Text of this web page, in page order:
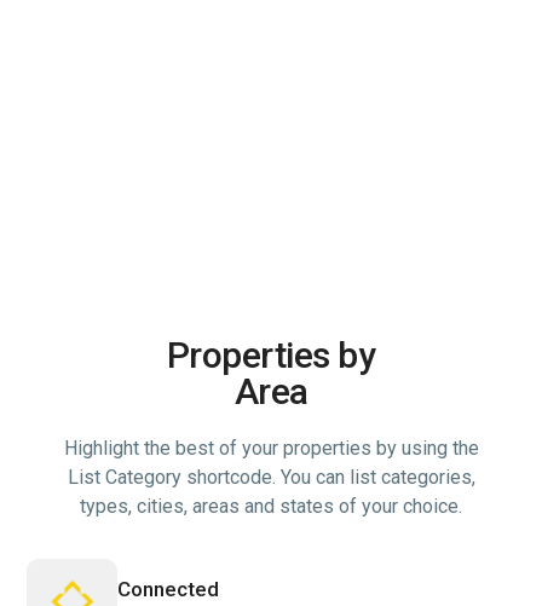
Properties by
Area
Highlight the best of your properties by using the
List Category shortcode. You can list categories,
types, cities, areas and states of your choice.
Connected